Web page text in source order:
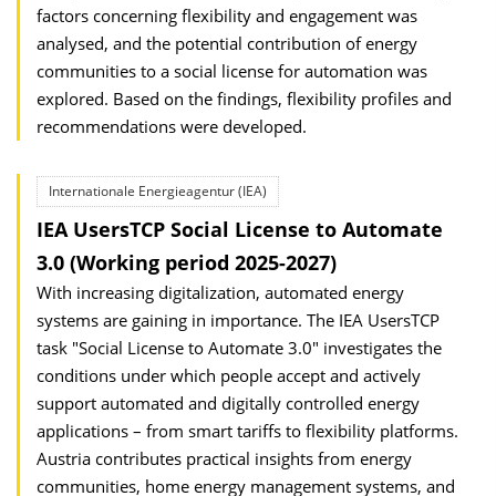
factors concerning flexibility and engagement was
analysed, and the potential contribution of energy
communities to a social license for automation was
explored. Based on the findings, flexibility profiles and
recommendations were developed.
Internationale Energieagentur (IEA)
IEA UsersTCP Social License to Automate
3.0 (Working period 2025-2027)
With increasing digitalization, automated energy
systems are gaining in importance. The IEA UsersTCP
task "Social License to Automate 3.0" investigates the
conditions under which people accept and actively
support automated and digitally controlled energy
applications – from smart tariffs to flexibility platforms.
Austria contributes practical insights from energy
communities, home energy management systems, and